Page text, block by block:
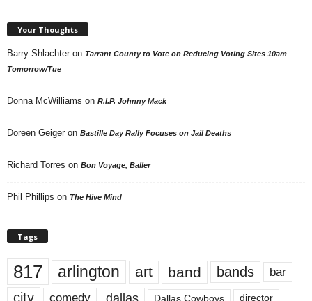
Your Thoughts
Barry Shlachter on Tarrant County to Vote on Reducing Voting Sites 10am
Tomorrow/Tue
Donna McWilliams on R.I.P. Johnny Mack
Doreen Geiger on Bastille Day Rally Focuses on Jail Deaths
Richard Torres on Bon Voyage, Baller
Phil Phillips on The Hive Mind
Tags
817 arlington art band bands bar
city comedy dallas Dallas Cowboys director